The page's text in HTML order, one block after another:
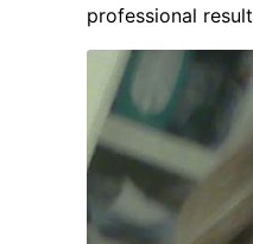
professional